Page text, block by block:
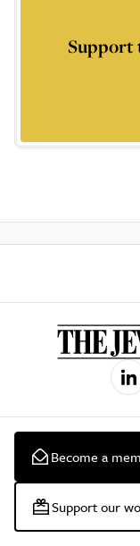
Support
Become a
Support our